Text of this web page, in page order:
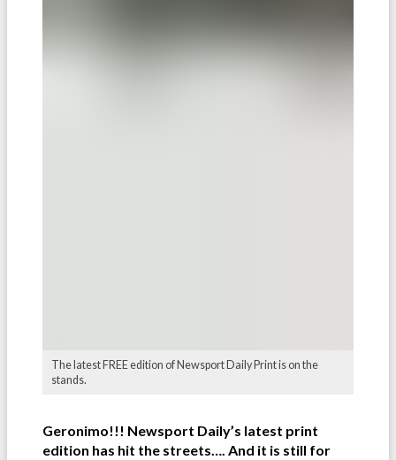
The latest FREE edition of Newsport Daily Print is on the
stands.
Geronimo!!! Newsport Daily’s latest print
edition has hit the streets…. And it is still for